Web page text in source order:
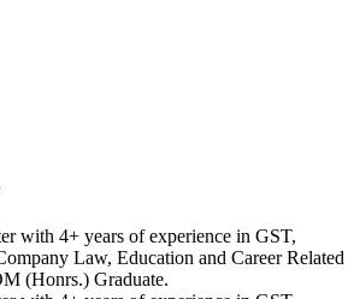
with 4+ years of experience in GST,
Law, Education and Career Related
(Honrs.) Graduate.